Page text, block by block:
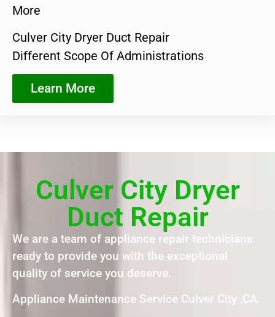
More
Culver City Dryer Duct Repair
Different Scope Of Administrations
Learn More
Culver City Dryer
Duct Repair
We are a team of appliance repair technicians
ready to provide you with the exceptional
quality of service you deserve.
Appliance Maintenance Service Culver City ,CA